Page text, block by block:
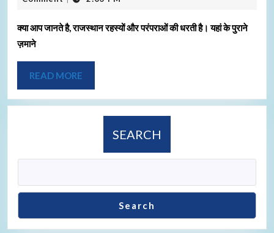
क्या आप जानते है, राजस्थान रहस्यों और परंपराओं की धरती है। यहां के पुराने
ज़माने
READ MORE
SEARCH
Search